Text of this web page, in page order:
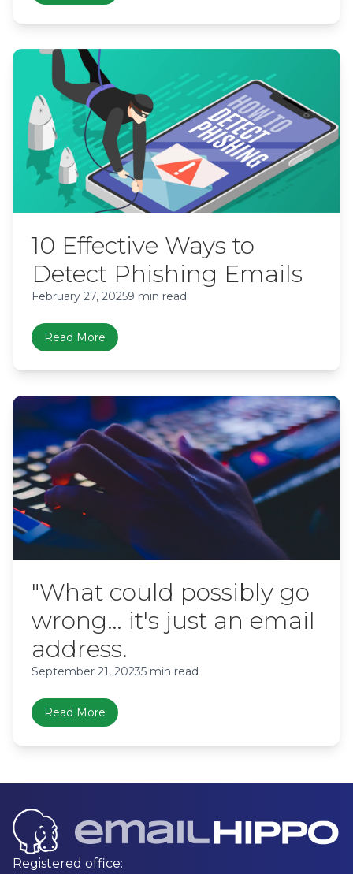
10 Effective Ways to
Detect Phishing Emails
February 27, 20259 min read
Read More
"What could possibly go
wrong… it's just an email
address.
September 21, 20235 min read
Read More
Registered office: